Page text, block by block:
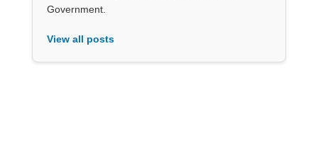
Government.
View all posts